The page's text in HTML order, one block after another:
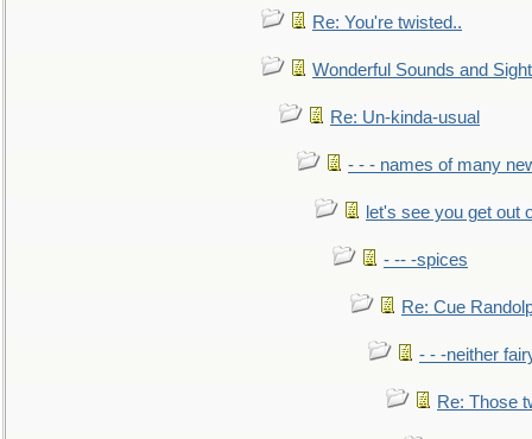
Re: You're twisted..
Wonderful Sounds and
Re: Un-kinda-usual
- - - names of many
let's see you get out
- -- -spices
Re: Cue
- - -neither
Re: Those